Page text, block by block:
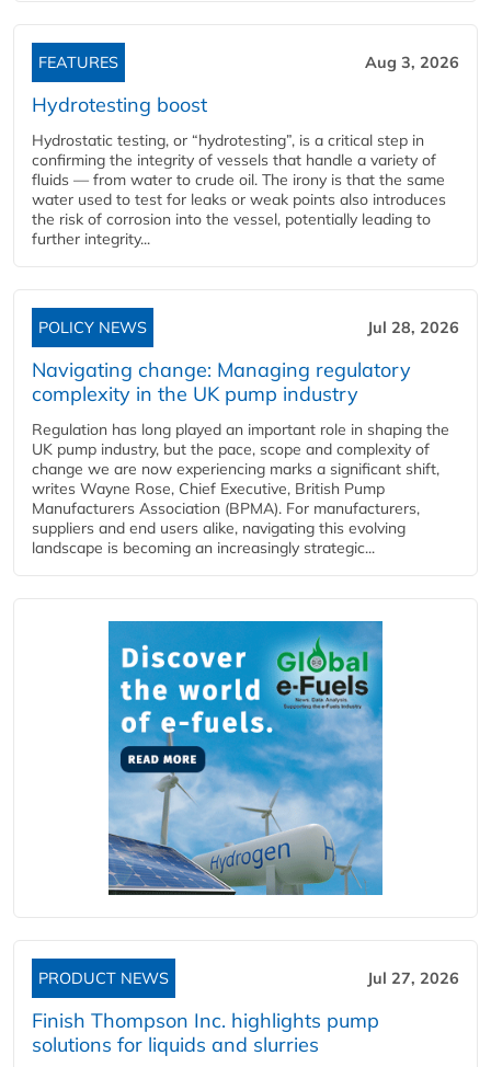
FEATURES Aug 3, 2026
Hydrotesting boost
Hydrostatic testing, or “hydrotesting”, is a critical step in
confirming the integrity of vessels that handle a variety of
fluids — from water to crude oil. The irony is that the same
water used to test for leaks or weak points also introduces
the risk of corrosion into the vessel, potentially leading to
further integrity...
POLICY NEWS Jul 28, 2026
Navigating change: Managing regulatory
complexity in the UK pump industry
Regulation has long played an important role in shaping the
UK pump industry, but the pace, scope and complexity of
change we are now experiencing marks a significant shift,
writes Wayne Rose, Chief Executive, British Pump
Manufacturers Association (BPMA). For manufacturers,
suppliers and end users alike, navigating this evolving
landscape is becoming an increasingly strategic...
PRODUCT NEWS Jul 27, 2026
Finish Thompson Inc. highlights pump
solutions for liquids and slurries